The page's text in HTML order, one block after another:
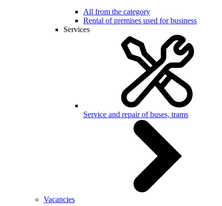
All from the category
Rental of premises used for business
Services
Service and repair of buses, trams
Vacancies